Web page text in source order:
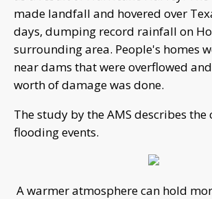
made landfall and hovered over
days, dumping record rainfall on
surrounding area. People's homes
near dams that were overflowed
worth of damage was done.
The study by the AMS describes the
flooding events.
A warmer atmosphere can hold